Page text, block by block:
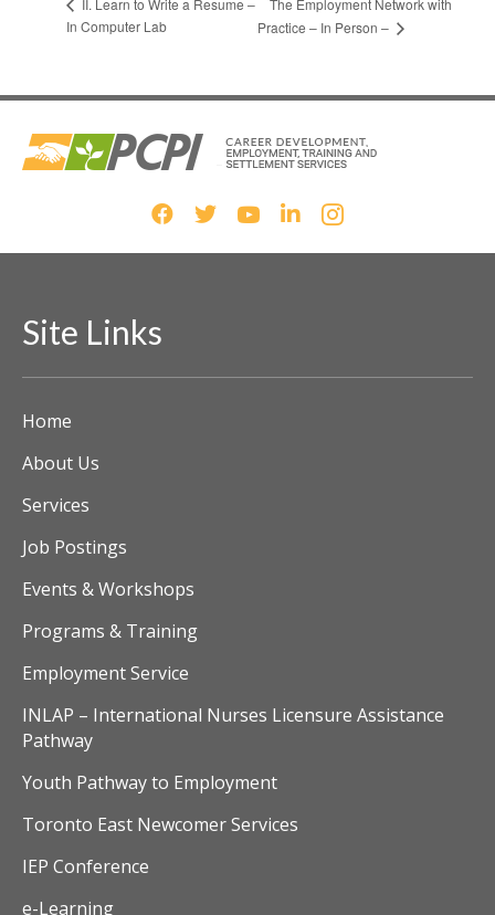
II. Learn to Write a Resume –
In Computer Lab
Practice – In Person –
Site Links
Home
About Us
Services
Job Postings
Events & Workshops
Programs & Training
Employment Service
INLAP – International Nurses Licensure Assistance
Pathway
Youth Pathway to Employment
Toronto East Newcomer Services
IEP Conference
e-Learning